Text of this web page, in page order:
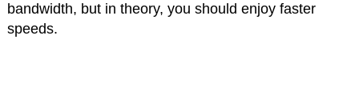
bandwidth, but in theory, you should enjoy faster
speeds.